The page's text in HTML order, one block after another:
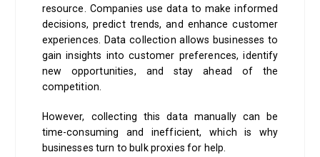
resource. Companies use data to make informed
decisions, predict trends, and enhance customer
experiences. Data collection allows businesses to
gain insights into customer preferences, identify
new opportunities, and stay ahead of the
competition.
However, collecting this data manually can be
time-consuming and inefficient, which is why
businesses turn to bulk proxies for help.